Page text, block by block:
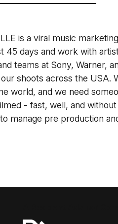
is a viral music
45 days and work with
teams at Sony, Warner,
shoots across the USA.
world, and we need
- fast, well, and
manage pre production